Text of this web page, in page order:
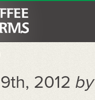
2012 by